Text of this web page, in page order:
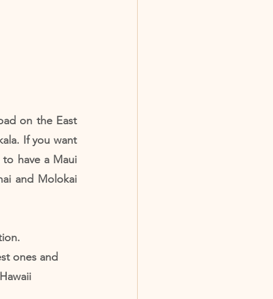
on the East
If you want
have a Maui
and Molokai
ones and